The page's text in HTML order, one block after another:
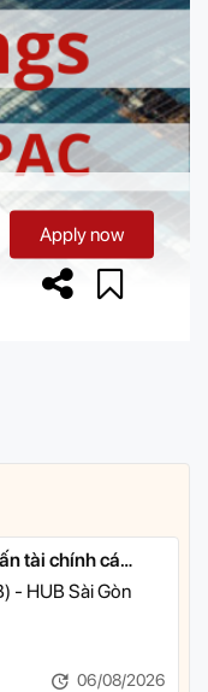
Apply now
tài chính cá
Ngân hàng Quốc Tế (VIB) - HUB Sài Gòn
06/08/2026